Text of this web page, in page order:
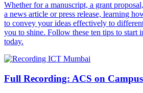
Whether for a manuscript, a grant
a news article or press release, learning
to convey your ideas effectively to
you to shine. Follow these ten tips to
today.
Full Recording: ACS on